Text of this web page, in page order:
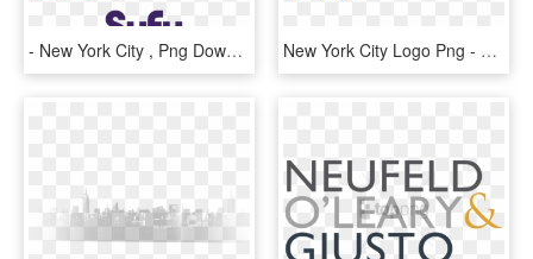
- New York City , Png Download - Syfy, Transparent Png New York City Logo Png - Nyc Department Of Health, Transparent Png